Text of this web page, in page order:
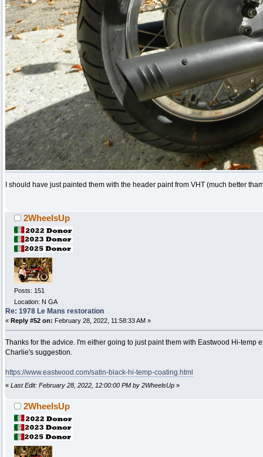
I should have just painted them with the header paint from VHT (much better
2WheelsUp
Posts: 151
Location: N GA
Re: 1978 Le Mans restoration
« Reply #52 on: February 28, 2022, 11:58:33 AM »
Thanks for the advice. I'm either going to just paint them with Eastwood Hi-
Charlie's suggestion.
https://www.eastwood.com/satin-black-hi-temp-coating.html
« Last Edit: February 28, 2022, 12:00:00 PM by 2WheelsUp »
2WheelsUp